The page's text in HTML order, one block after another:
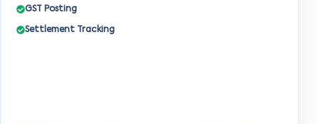
GST Posting
Settlement Tracking